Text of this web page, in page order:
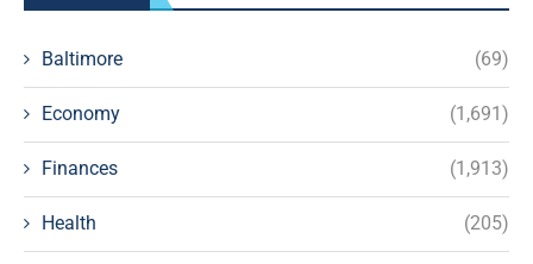
Baltimore (69)
Economy (1,691)
Finances (1,913)
Health (205)